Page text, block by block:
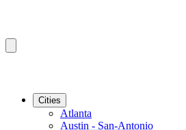
Cities
Atlanta
Austin - San-Antonio